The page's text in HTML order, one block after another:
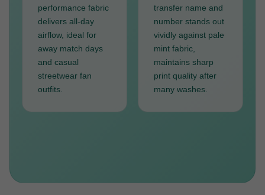
performance fabric
delivers all-day
airflow, ideal for
away match days
and casual
streetwear fan
outfits.
transfer name and
number stands out
vividly against pale
mint fabric,
maintains sharp
print quality after
many washes.